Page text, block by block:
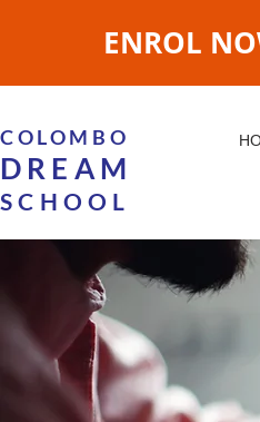
ENROL
COLOMBO
DREAM
SCHOOL